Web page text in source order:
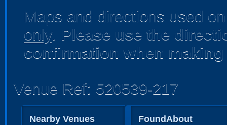
Maps and directions used
only. Please use the
confirmation when
Venue Ref: 520539-217
Nearby Venues FoundAbout